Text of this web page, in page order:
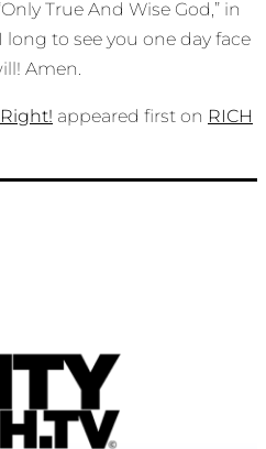
True And Wise God,” in
to see you one day face
Amen.
appeared first on RICH